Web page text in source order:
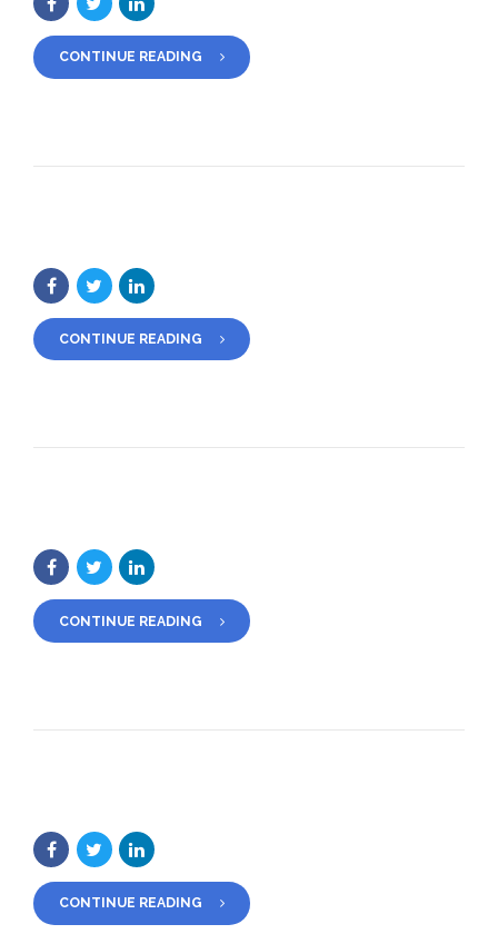
CONTINUE READING
CONTINUE READING
CONTINUE READING
CONTINUE READING